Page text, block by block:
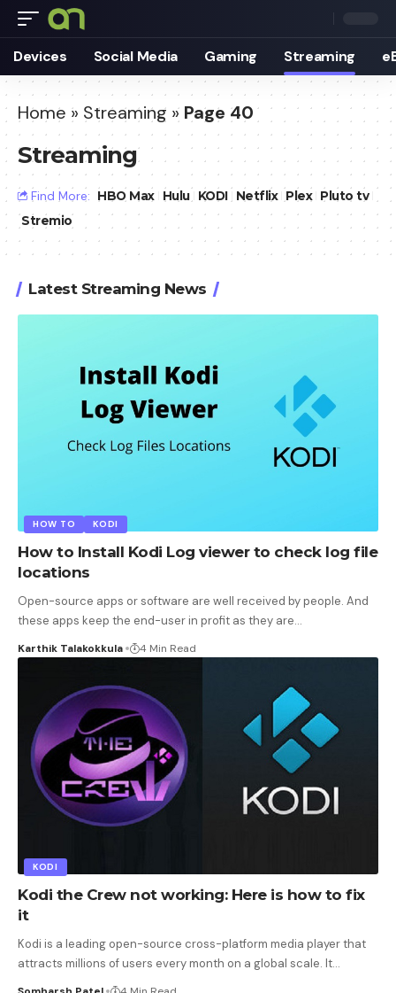
Devices Social Media Gaming Streaming
Home » Streaming » Page 40
Streaming
Find More: HBO Max Hulu KODI Netflix Plex
Pluto tv
Stremio
Latest Streaming News
HOW TO KODI
How to Install Kodi Log viewer to check log file
locations
Open-source apps or software are well received by people. And
these apps keep the end-user in profit as they are…
Karthik Talakokkula 4 Min Read
KODI
Kodi the Crew not working: Here is how to fix
it
Kodi is a leading open-source cross-platform media player that
attracts millions of users every month on a global scale. It…